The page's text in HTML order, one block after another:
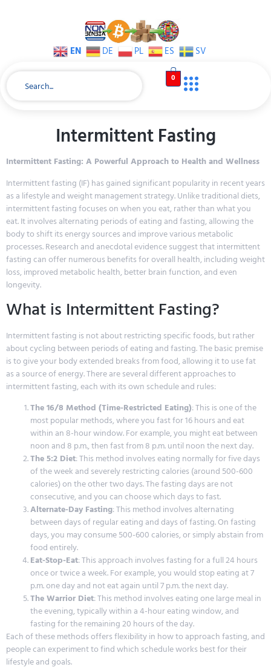
EN DE PL ES SV
0
Intermittent Fasting
Intermittent Fasting: A Powerful Approach to Health and Wellness
Intermittent fasting (IF) has gained significant popularity in recent years
as a lifestyle and weight management strategy. Unlike traditional diets,
intermittent fasting focuses on when you eat, rather than what you
eat. It involves alternating periods of eating and fasting, allowing the
body to shift its energy sources and improve various metabolic
processes. Research and anecdotal evidence suggest that intermittent
fasting can offer numerous benefits for overall health, including weight
loss, improved metabolic health, better brain function, and even
longevity.
What is Intermittent Fasting?
Intermittent fasting is not about restricting specific foods, but rather
about cycling between periods of eating and fasting. The basic premise
is to give your body extended breaks from food, allowing it to use fat
as a source of energy. There are several different approaches to
intermittent fasting, each with its own schedule and rules:
The 16/8 Method (Time-Restricted Eating): This is one of the
most popular methods, where you fast for 16 hours and eat
within an 8-hour window. For example, you might eat between
noon and 8 p.m., then fast from 8 p.m. until noon the next day.
The 5:2 Diet: This method involves eating normally for five days
of the week and severely restricting calories (around 500-600
calories) on the other two days. The fasting days are not
consecutive, and you can choose which days to fast.
Alternate-Day Fasting: This method involves alternating
between days of regular eating and days of fasting. On fasting
days, you may consume 500-600 calories, or simply abstain from
food entirely.
Eat-Stop-Eat: This approach involves fasting for a full 24 hours
once or twice a week. For example, you would stop eating at 7
p.m. one day and not eat again until 7 p.m. the next day.
The Warrior Diet: This method involves eating one large meal in
the evening, typically within a 4-hour eating window, and
fasting for the remaining 20 hours of the day.
Each of these methods offers flexibility in how to approach fasting, and
people can experiment to find which schedule works best for their
lifestyle and goals.